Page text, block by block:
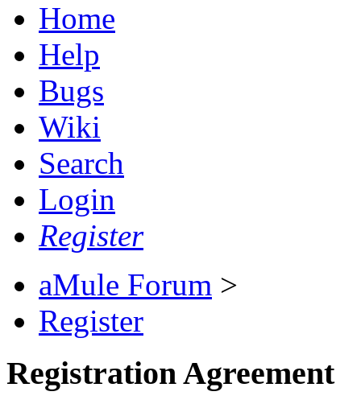
Home
Help
Bugs
Wiki
Search
Login
Register
aMule Forum >
Register
Registration Agreement